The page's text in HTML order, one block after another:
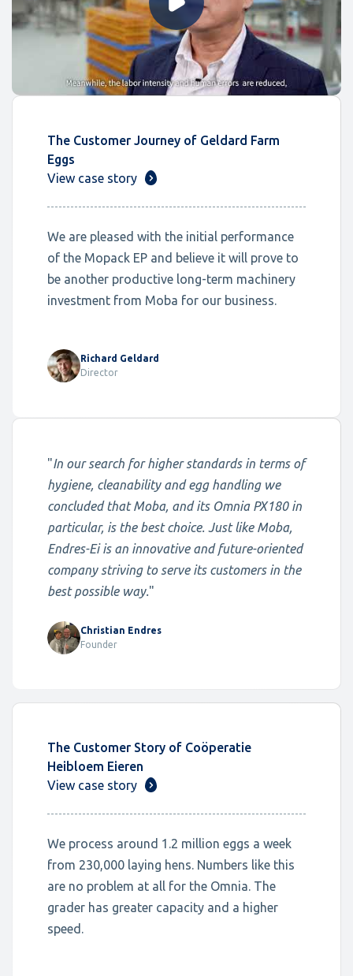
The Customer Journey of Geldard Farm
Eggs
View case story
We are pleased with the initial performance
of the Mopack EP and believe it will prove to
be another productive long-term machinery
investment from Moba for our business.
Richard Geldard
Director
"In our search for higher standards in terms of
hygiene, cleanability and egg handling we
concluded that Moba, and its Omnia PX180 in
particular, is the best choice. Just like Moba,
Endres-Ei is an innovative and future-oriented
company striving to serve its customers in the
best possible way."
Christian Endres
Founder
The Customer Story of Coöperatie
Heibloem Eieren
View case story
We process around 1.2 million eggs a week
from 230,000 laying hens. Numbers like this
are no problem at all for the Omnia. The
grader has greater capacity and a higher
speed.